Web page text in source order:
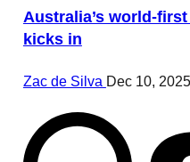
Australia’s world-
kicks in
Zac de Silva Dec 10, 2025